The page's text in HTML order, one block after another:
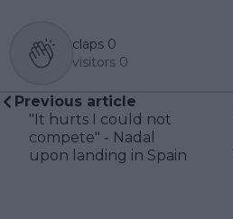
claps 0
visitors 0
Previous article
"It hurts I could not
compete" - Nadal
upon landing in Spain